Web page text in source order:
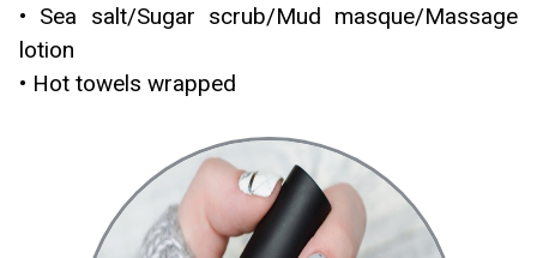
• Sea salt/Sugar scrub/Mud masque/Massage
lotion
• Hot towels wrapped